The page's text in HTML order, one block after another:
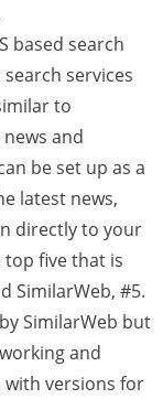
based search
services
to
and
be set up as a
latest news,
directly to your
top five that is
SimilarWeb, #5.
by SimilarWeb but
and
with versions for